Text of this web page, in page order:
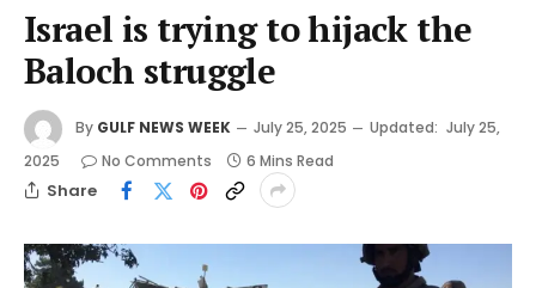
Israel is trying to hijack the
Baloch struggle
By GULF NEWS WEEK July 25, 2025 Updated: July 25,
2025
No Comments 6 Mins Read
Share